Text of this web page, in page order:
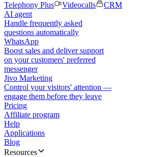
Telephony Plus
Videocalls
CRM
AI agent
Handle frequently asked
questions automatically
WhatsApp
Boost sales and deliver support
on your customers' preferred
messenger
Jivo Marketing
Control your visitors' attention —
engage them before they leave
Pricing
Affiliate program
Help
Applications
Blog
Resources